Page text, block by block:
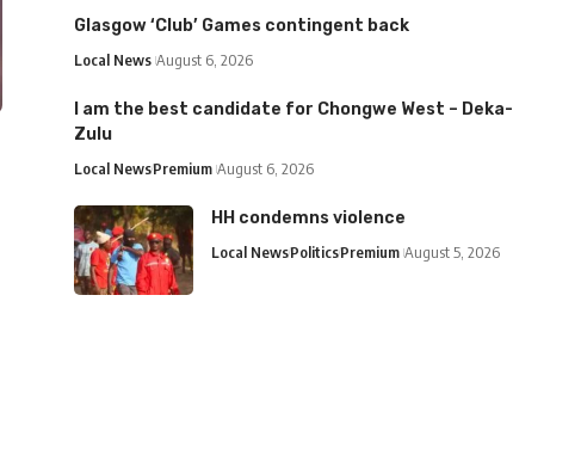
Glasgow ‘Club’ Games contingent back
Local News August 6, 2026
I am the best candidate for Chongwe West – Deka-
Zulu
Local NewsPremium August 6, 2026
HH condemns violence
Local NewsPoliticsPremium August 5, 2026